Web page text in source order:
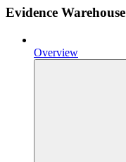
Evidence Warehouse
Overview